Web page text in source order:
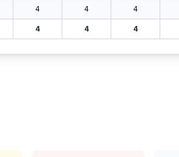
4 4 4
4 4 4